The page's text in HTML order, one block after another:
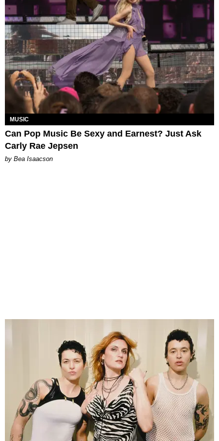
MUSIC
Can Pop Music Be Sexy and Earnest? Just Ask
Carly Rae Jepsen
by Bea Isaacson